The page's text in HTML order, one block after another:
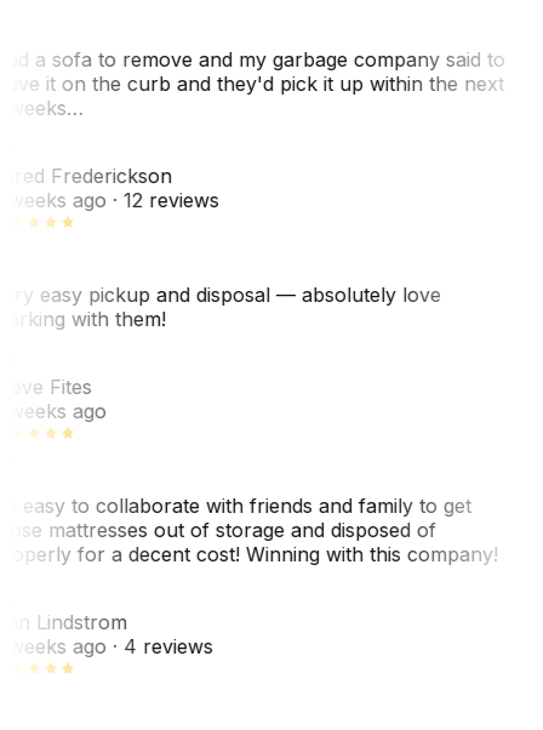
a sofa to remove and my garbage company said to
it on the curb and they'd pick it up within the next
weeks…
Frederickson
weeks ago· 12 reviews
easy pickup and disposal — absolutely love
with them!
Fites
weeks ago
easy to collaborate with friends and family to get
mattresses out of storage and disposed of
for a decent cost! Winning with this company!
Lindstrom
weeks ago· 4 reviews